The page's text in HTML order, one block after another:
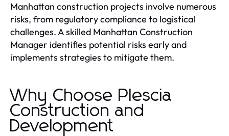
Manhattan construction projects involve numerous
risks, from regulatory compliance to logistical
challenges. A skilled Manhattan Construction
Manager identifies potential risks early and
implements strategies to mitigate them.
Why Choose Plescia
Construction and
Development